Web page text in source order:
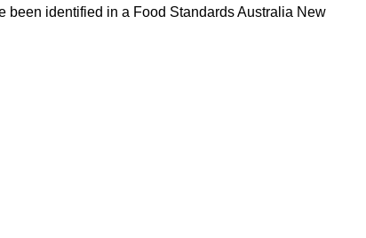
been identified in a Food Standards Australia New